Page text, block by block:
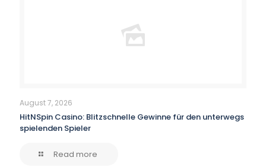
August 7, 2026
HitNSpin Casino: Blitzschnelle Gewinne für den unterwegs
spielenden Spieler
Read more